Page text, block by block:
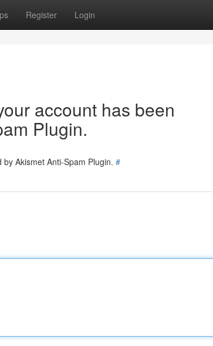
Register Login
account has been
Plugin.
Akismet Anti-Spam Plugin. #